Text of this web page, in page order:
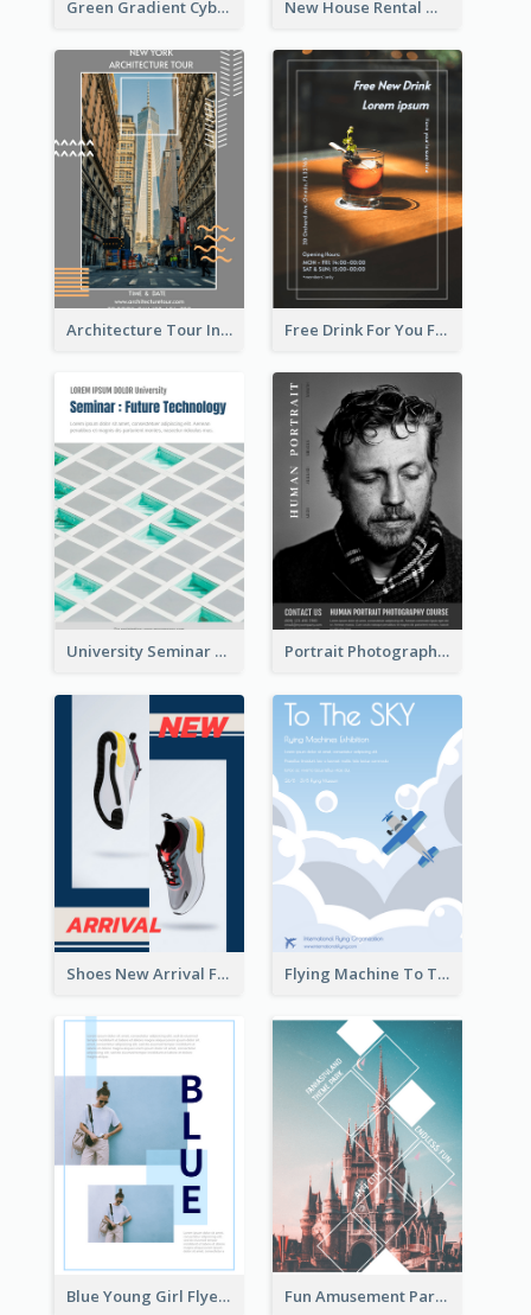
Green Gradient Cyber Monday Flyer With White Decorations New House Rental With Interior Design Flyer
Architecture Tour In New York Flyer Free Drink For You Flyer
University Seminar Study Flyer Portrait Photography Course Flyer
Shoes New Arrival Flyer Flying Machine To The Sky Exhibition Flyer
Blue Young Girl Flyer Fun Amusement Park In The City Flyer